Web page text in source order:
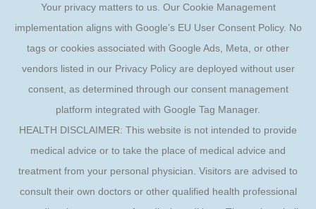
Your privacy matters to us. Our Cookie Management
implementation aligns with Google’s EU User Consent Policy. No
tags or cookies associated with Google Ads, Meta, or other
vendors listed in our Privacy Policy are deployed without user
consent, as determined through our consent management
platform integrated with Google Tag Manager.
HEALTH DISCLAIMER: This website is not intended to provide
medical advice or to take the place of medical advice and
treatment from your personal physician. Visitors are advised to
consult their own doctors or other qualified health professional